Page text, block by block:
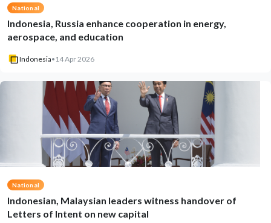
National
Indonesia, Russia enhance cooperation in energy,
aerospace, and education
Indonesia• 14 Apr 2026
National
Indonesian, Malaysian leaders witness handover of
Letters of Intent on new capital